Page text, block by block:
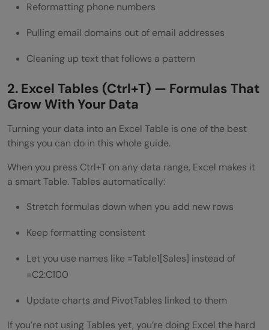
Reformatting phone numbers
Pulling email domains out of email addresses
Cleaning up text that follows a pattern
2. Excel Tables (Ctrl+T) — Formulas That
Grow With Your Data
Turning your data into an Excel Table is one of the best
things you can do in this whole guide.
When you press Ctrl+T on any data range, Excel makes it
a smart Table. Tables automatically:
Stretch formulas down when you add new rows
Keep formatting consistent
Let you use names like =Table1[Sales] instead of
=C2:C100
Update charts and PivotTables linked to them
If you’re not using Tables yet, you’re doing Excel the hard